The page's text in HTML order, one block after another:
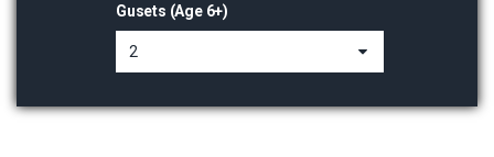
Gusets (Age 6+)
2